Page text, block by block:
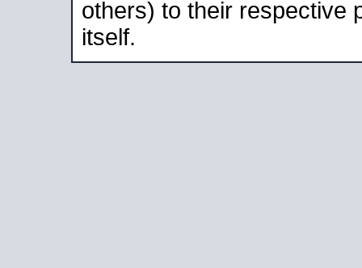
others) to their respective
itself.